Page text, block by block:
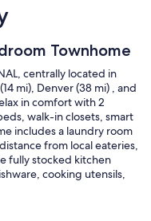
Townhome
centrally located in
mi), Denver (38 mi) , and
in comfort with 2
walk-in closets, smart
includes a laundry room
from local eateries,
fully stocked kitchen
cooking utensils,